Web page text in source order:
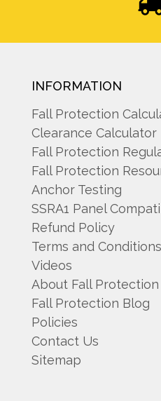
INFORMATION
Fall Protection
Clearance Calculator
Fall Protection
Fall Protection
Anchor Testing
SSRA1 Panel
Refund Policy
Terms and Conditions
Videos
About Fall
Fall Protection Blog
Policies
Contact Us
Sitemap